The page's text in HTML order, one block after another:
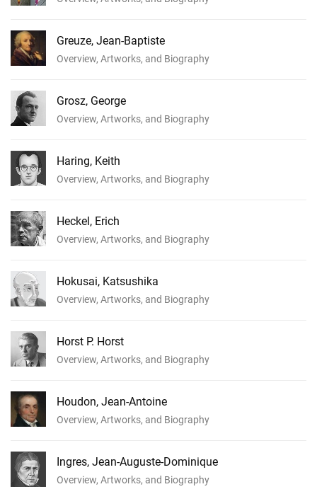
Greuze, Jean-Baptiste
Overview, Artworks, and Biography
Grosz, George
Overview, Artworks, and Biography
Haring, Keith
Overview, Artworks, and Biography
Heckel, Erich
Overview, Artworks, and Biography
Hokusai, Katsushika
Overview, Artworks, and Biography
Horst P. Horst
Overview, Artworks, and Biography
Houdon, Jean-Antoine
Overview, Artworks, and Biography
Ingres, Jean-Auguste-Dominique
Overview, Artworks, and Biography